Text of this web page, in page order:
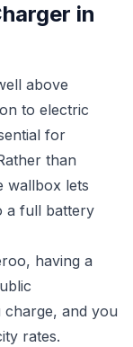
in
above
to electric
for
than
wallbox lets
a full battery
having a
and you
rates.